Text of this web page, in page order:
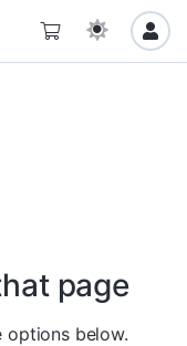
page
options below.